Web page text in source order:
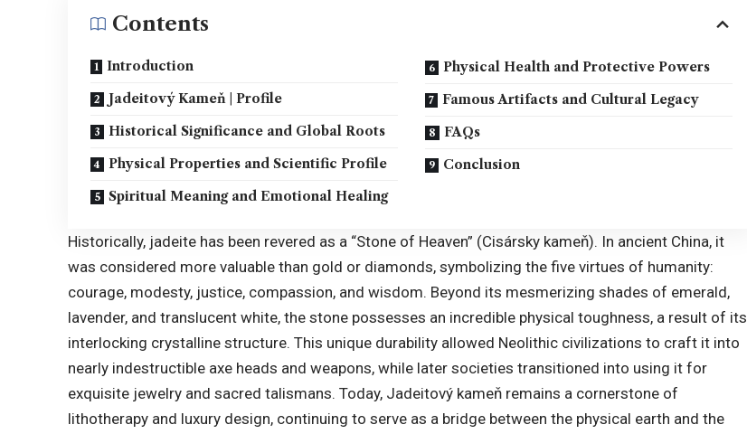
Contents
Introduction
Jadeitový Kameň | Profile
Historical Significance and Global Roots
Physical Properties and Scientific Profile
Spiritual Meaning and Emotional Healing
Physical Health and Protective Powers
Famous Artifacts and Cultural Legacy
FAQs
Conclusion
Historically, jadeite has been revered as a “Stone of Heaven” (Cisársky kameň). In ancient China, it
was considered more valuable than gold or diamonds, symbolizing the five virtues of humanity:
courage, modesty, justice, compassion, and wisdom. Beyond its mesmerizing shades of emerald,
lavender, and translucent white, the stone possesses an incredible physical toughness, a result of its
interlocking crystalline structure. This unique durability allowed Neolithic civilizations to craft it into
nearly indestructible axe heads and weapons, while later societies transitioned into using it for
exquisite jewelry and sacred talismans. Today, Jadeitový kameň remains a cornerstone of
lithotherapy and luxury design, continuing to serve as a bridge between the physical earth and the